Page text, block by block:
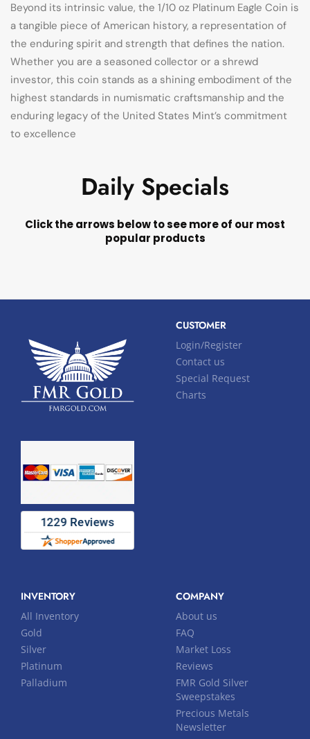
Beyond its intrinsic value, the 1/10 oz Platinum Eagle Coin is
a tangible piece of American history, a representation of
the enduring spirit and strength that defines the nation.
Whether you are a seasoned collector or a shrewd
investor, this coin stands as a shining embodiment of the
highest standards in numismatic craftsmanship and the
enduring legacy of the United States Mint’s commitment
to excellence
Daily Specials
Click the arrows below to see more of our most
popular products
CUSTOMER
Login/Register
Contact us
Special Request
Charts
INVENTORY
All Inventory
Gold
Silver
Platinum
Palladium
COMPANY
About us
FAQ
Market Loss
Reviews
FMR Gold Silver
Sweepstakes
Precious Metals
Newsletter